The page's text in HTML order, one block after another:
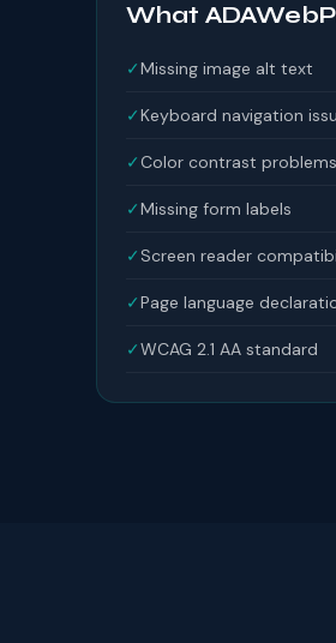
What
✓Missing image alt text
✓Keyboard navigation
✓ Color contrast problems
✓Missing form labels
✓Screen reader
✓Page language
✓WCAG 2.1 AA standard